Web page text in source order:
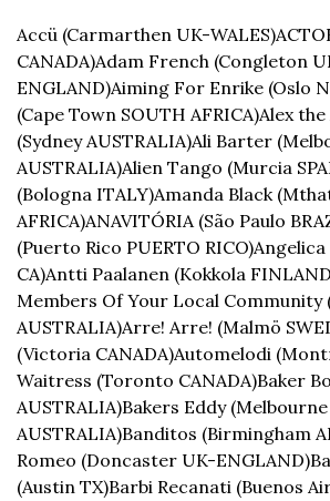
Accü (Carmarthen UK-WALES)
CANADA)Adam French (Congleton
ENGLAND)Aiming For Enrike (Oslo
(Cape Town SOUTH AFRICA)Alex
(Sydney AUSTRALIA)Ali Barter
AUSTRALIA)Alien Tango (Murcia
(Bologna ITALY)Amanda Black
AFRICA)ANAVITÓRIA (São Paulo
(Puerto Rico PUERTO RICO)
CA)Antti Paalanen (Kokkola
Members Of Your Local Community
AUSTRALIA)Arre! Arre! (Malmö
(Victoria CANADA)Automelodi
Waitress (Toronto CANADA)Baker
AUSTRALIA)Bakers Eddy (Melbourne
AUSTRALIA)Banditos (Birmingham
Romeo (Doncaster UK-ENGLAND)
(Austin TX)Barbi Recanati (Buenos